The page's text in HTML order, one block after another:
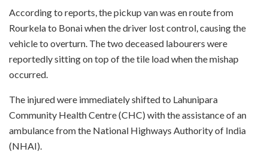
According to reports, the pickup van was en route from
Rourkela to Bonai when the driver lost control, causing the
vehicle to overturn. The two deceased labourers were
reportedly sitting on top of the tile load when the mishap
occurred.
The injured were immediately shifted to Lahunipara
Community Health Centre (CHC) with the assistance of an
ambulance from the National Highways Authority of India
(NHAI).